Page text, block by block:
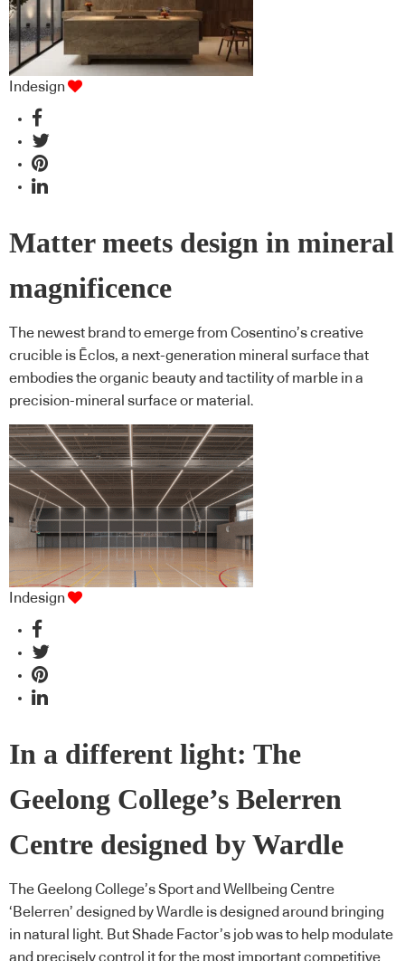
Indesign
Matter meets design in mineral
magnificence
The newest brand to emerge from Cosentino’s creative
crucible is Ēclos, a next-generation mineral surface that
embodies the organic beauty and tactility of marble in a
precision-mineral surface or material.
Indesign
In a different light: The
Geelong College’s Belerren
Centre designed by Wardle
The Geelong College’s Sport and Wellbeing Centre
‘Belerren’ designed by Wardle is designed around bringing
in natural light. But Shade Factor’s job was to help modulate
and precisely control it for the most important competitive